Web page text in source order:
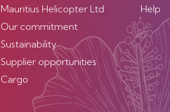
Mauritius Helicopter Ltd
Our commitment
Sustainability
Supplier opportunities
Cargo
Help